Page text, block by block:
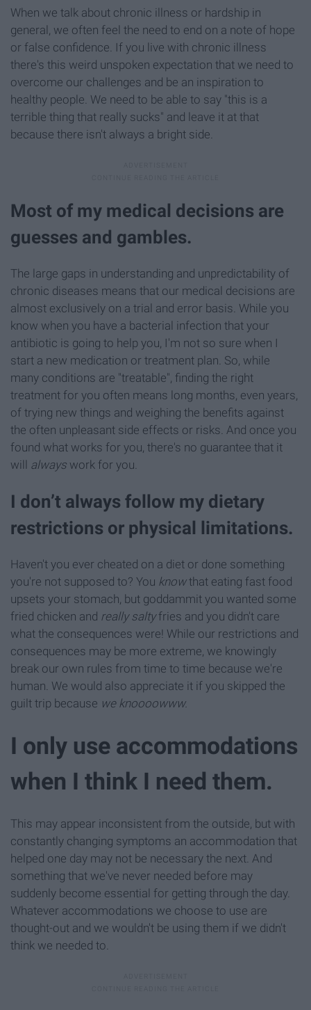
When we talk about chronic illness or hardship in
general, we often feel the need to end on a note of hope
or false confidence. If you live with chronic illness
there's this weird unspoken expectation that we need to
overcome our challenges and be an inspiration to
healthy people. We need to be able to say "this is a
terrible thing that really sucks" and leave it at that
because there isn't always a bright side.
Most of my medical decisions are
guesses and gambles.
The large gaps in understanding and unpredictability of
chronic diseases means that our medical decisions are
almost exclusively on a trial and error basis. While you
know when you have a bacterial infection that your
antibiotic is going to help you, I'm not so sure when I
start a new medication or treatment plan. So, while
many conditions are "treatable", finding the right
treatment for you often means long months, even years,
of trying new things and weighing the benefits against
the often unpleasant side effects or risks. And once you
found what works for you, there's no guarantee that it
will always work for you.
I don’t always follow my dietary
restrictions or physical limitations.
Haven't you ever cheated on a diet or done something
you're not supposed to? You knowthat eating fast food
upsets your stomach, but goddammit you wanted some
fried chicken and really saltyfries and you didn't care
what the consequences were! While our restrictions and
consequences may be more extreme, we knowingly
break our own rules from time to time because we're
human. We would also appreciate it if you skipped the
guilt trip because we knoooowww.
I only use accommodations
when I think I need them.
This may appear inconsistent from the outside, but with
constantly changing symptoms an accommodation that
helped one day may not be necessary the next. And
something that we've never needed before may
suddenly become essential for getting through the day.
Whatever accommodations we choose to use are
thought-out and we wouldn't be using them if we didn't
think we needed to.